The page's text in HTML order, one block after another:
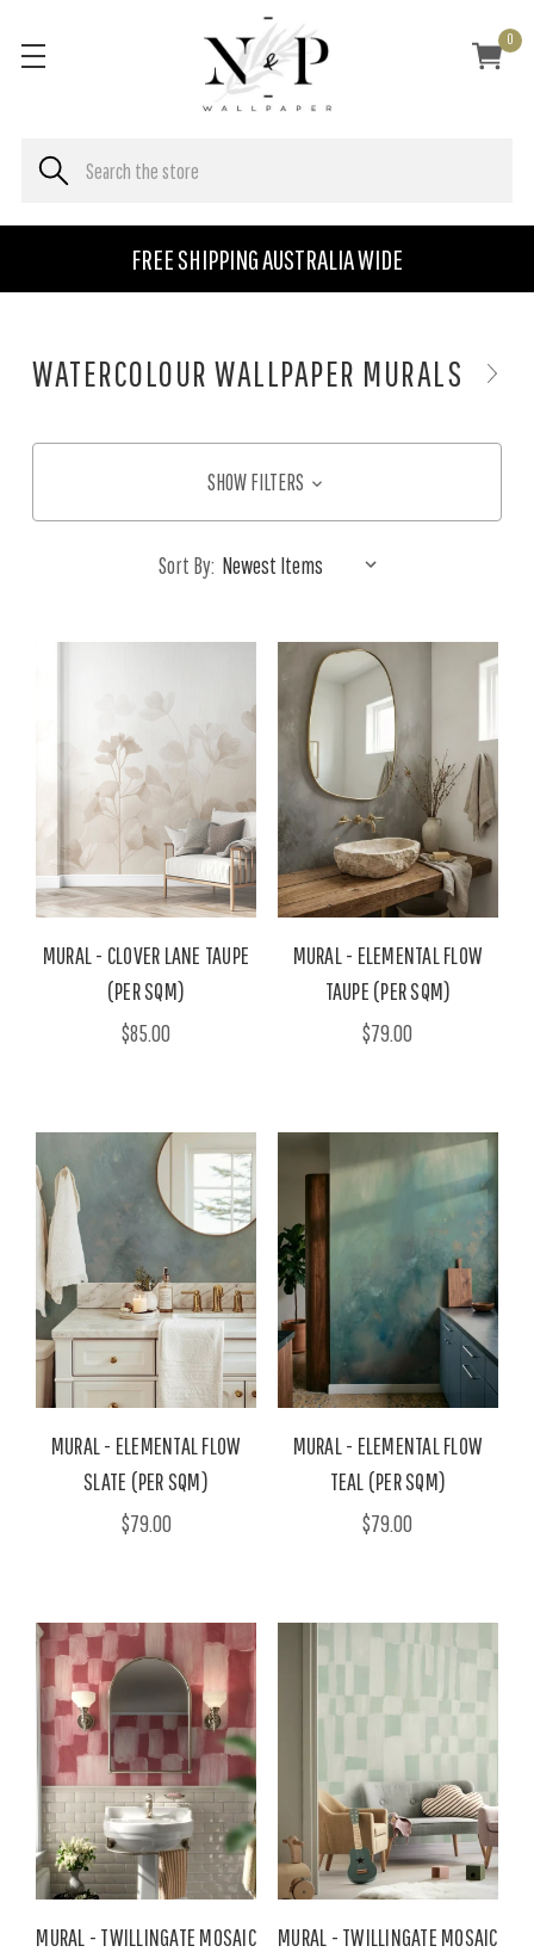
FREE SHIPPING AUSTRALIA WIDE
0
WATERCOLOUR WALLPAPER MURALS
SHOW FILTERS
Sort By:
MURAL - CLOVER LANE TAUPE
(PER SQM)
$85.00
MURAL - ELEMENTAL FLOW
TAUPE (PER SQM)
$79.00
MURAL - ELEMENTAL FLOW
SLATE (PER SQM)
$79.00
MURAL - ELEMENTAL FLOW
TEAL (PER SQM)
$79.00
MURAL - TWILLINGATE MOSAIC
MURAL - TWILLINGATE MOSAIC